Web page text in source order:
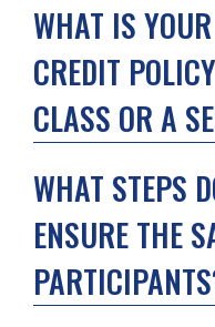
WHAT IS
CREDIT
CLASS OR A
WHAT STEPS
ENSURE THE